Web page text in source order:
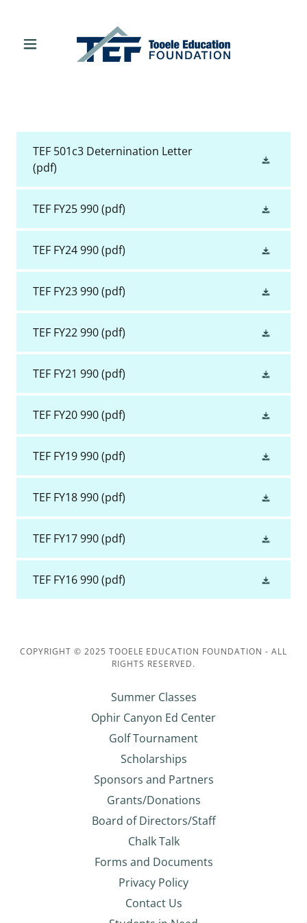
TEF 501c3 Deternination Letter
(pdf)
TEF FY25 990(pdf)
TEF FY24 990(pdf)
TEF FY23 990(pdf)
TEF FY22 990(pdf)
TEF FY21 990(pdf)
TEF FY20 990(pdf)
TEF FY19 990(pdf)
TEF FY18 990(pdf)
TEF FY17 990(pdf)
TEF FY16 990(pdf)
COPYRIGHT © 2025 TOOELE EDUCATION FOUNDATION - ALL
RIGHTS RESERVED.
Summer Classes
Ophir Canyon Ed Center
Golf Tournament
Scholarships
Sponsors and Partners
Grants/Donations
Board of Directors/Staff
Chalk Talk
Forms and Documents
Privacy Policy
Contact Us